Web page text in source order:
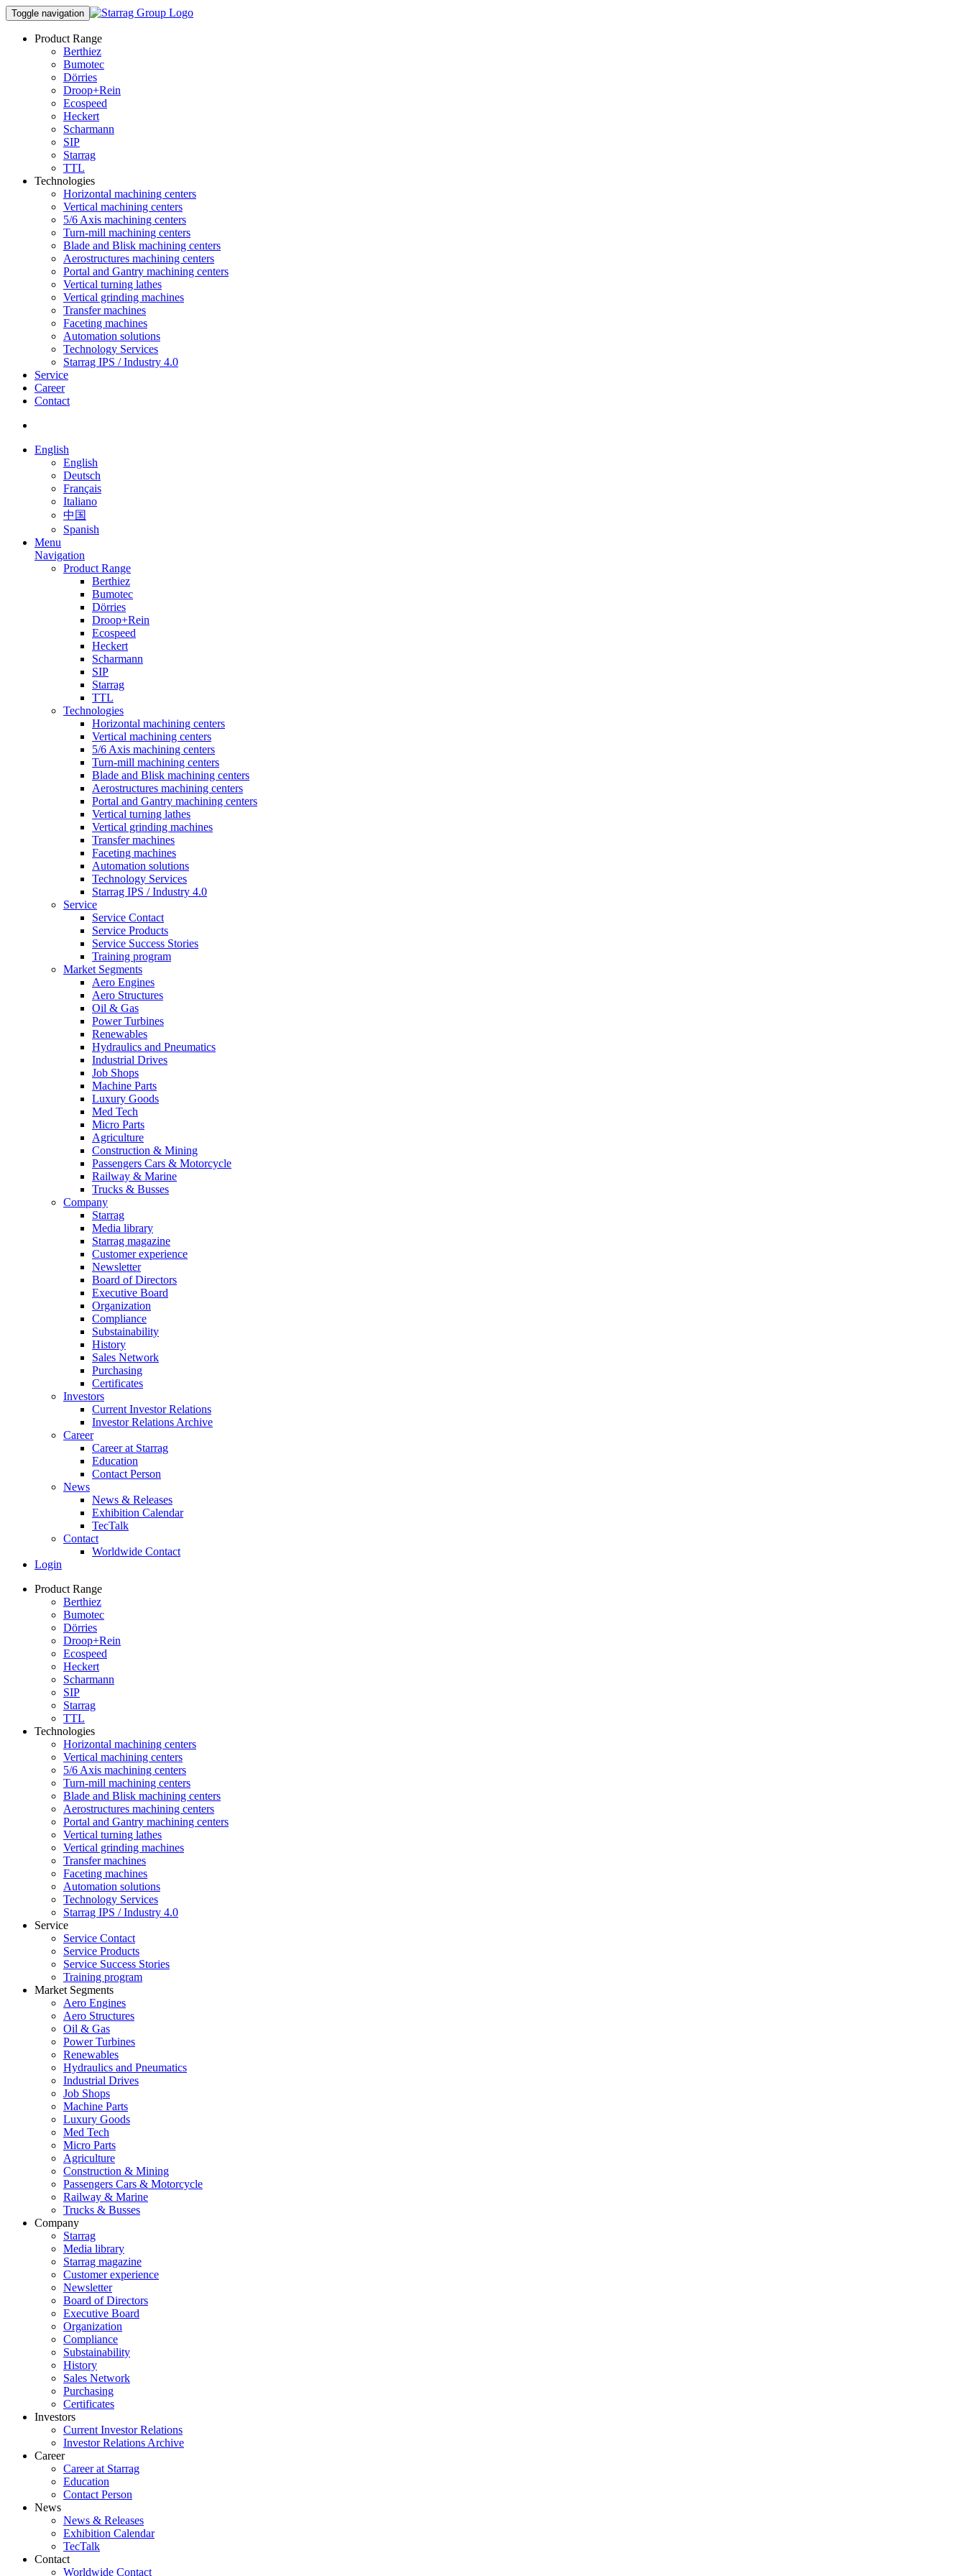
Toggle navigation
Product Range
Berthiez
Bumotec
Dörries
Droop+Rein
Ecospeed
Heckert
Scharmann
SIP
Starrag
TTL
Technologies
Horizontal machining centers
Vertical machining centers
5/6 Axis machining centers
Turn-mill machining centers
Blade and Blisk machining centers
Aerostructures machining centers
Portal and Gantry machining centers
Vertical turning lathes
Vertical grinding machines
Transfer machines
Faceting machines
Automation solutions
Technology Services
Starrag IPS / Industry 4.0
Service
Career
Contact
English
English
Deutsch
Français
Italiano
中国
Spanish
Menu
Navigation
Product Range
Berthiez
Bumotec
Dörries
Droop+Rein
Ecospeed
Heckert
Scharmann
SIP
Starrag
TTL
Technologies
Horizontal machining centers
Vertical machining centers
5/6 Axis machining centers
Turn-mill machining centers
Blade and Blisk machining centers
Aerostructures machining centers
Portal and Gantry machining centers
Vertical turning lathes
Vertical grinding machines
Transfer machines
Faceting machines
Automation solutions
Technology Services
Starrag IPS / Industry 4.0
Service
Service Contact
Service Products
Service Success Stories
Training program
Market Segments
Aero Engines
Aero Structures
Oil & Gas
Power Turbines
Renewables
Hydraulics and Pneumatics
Industrial Drives
Job Shops
Machine Parts
Luxury Goods
Med Tech
Micro Parts
Agriculture
Construction & Mining
Passengers Cars & Motorcycle
Railway & Marine
Trucks & Busses
Company
Starrag
Media library
Starrag magazine
Customer experience
Newsletter
Board of Directors
Executive Board
Organization
Compliance
Substainability
History
Sales Network
Purchasing
Certificates
Investors
Current Investor Relations
Investor Relations Archive
Career
Career at Starrag
Education
Contact Person
News
News & Releases
Exhibition Calendar
TecTalk
Contact
Worldwide Contact
Login
Product Range
Berthiez
Bumotec
Dörries
Droop+Rein
Ecospeed
Heckert
Scharmann
SIP
Starrag
TTL
Technologies
Horizontal machining centers
Vertical machining centers
5/6 Axis machining centers
Turn-mill machining centers
Blade and Blisk machining centers
Aerostructures machining centers
Portal and Gantry machining centers
Vertical turning lathes
Vertical grinding machines
Transfer machines
Faceting machines
Automation solutions
Technology Services
Starrag IPS / Industry 4.0
Service
Service Contact
Service Products
Service Success Stories
Training program
Market Segments
Aero Engines
Aero Structures
Oil & Gas
Power Turbines
Renewables
Hydraulics and Pneumatics
Industrial Drives
Job Shops
Machine Parts
Luxury Goods
Med Tech
Micro Parts
Agriculture
Construction & Mining
Passengers Cars & Motorcycle
Railway & Marine
Trucks & Busses
Company
Starrag
Media library
Starrag magazine
Customer experience
Newsletter
Board of Directors
Executive Board
Organization
Compliance
Substainability
History
Sales Network
Purchasing
Certificates
Investors
Current Investor Relations
Investor Relations Archive
Career
Career at Starrag
Education
Contact Person
News
News & Releases
Exhibition Calendar
TecTalk
Contact
Worldwide Contact